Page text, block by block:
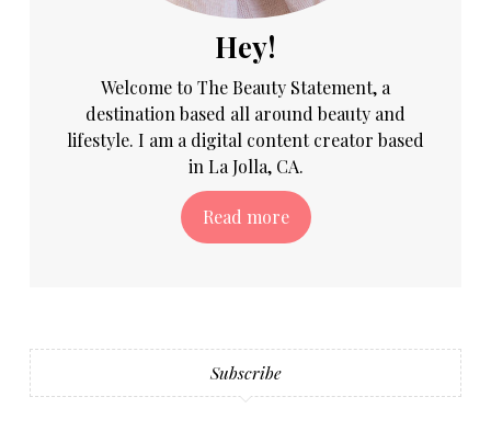
Hey!
Welcome to The Beauty Statement, a
destination based all around beauty and
lifestyle. I am a digital content creator based
in La Jolla, CA.
Read more
Subscribe